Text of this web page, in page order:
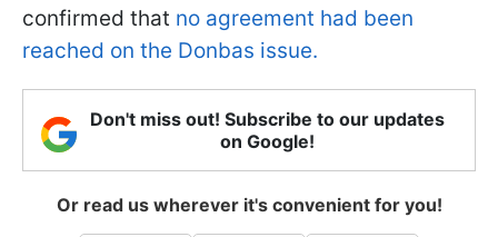
confirmed that no agreement had been
reached on the Donbas issue.
Don't miss out! Subscribe to our updates
on Google!
Or read us wherever it's convenient for you!